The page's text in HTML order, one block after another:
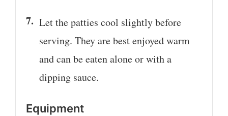
Let the patties cool slightly before
serving. They are best enjoyed warm
and can be eaten alone or with a
dipping sauce.
Equipment